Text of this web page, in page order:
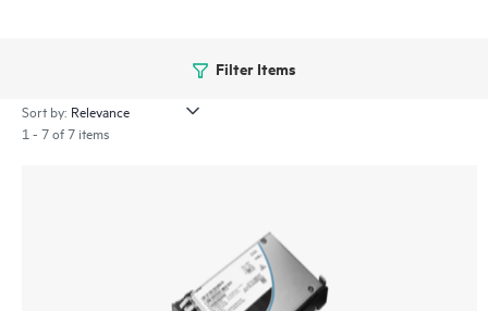
Filter Items
Sort by:
1 - 7 of 7 items